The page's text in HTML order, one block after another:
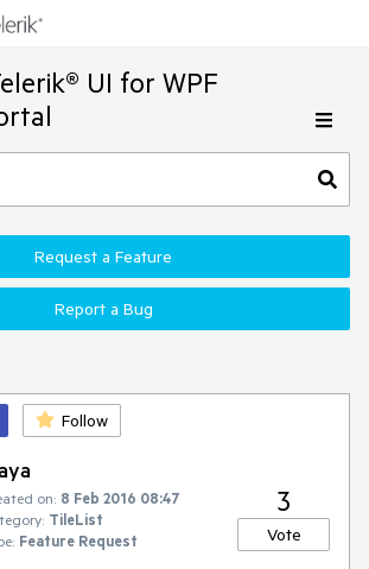
UI for WPF
Request a Feature
Report a Bug
Follow
on: 8 Feb 2016 08:47
TileList
Feature Request
3
Vote